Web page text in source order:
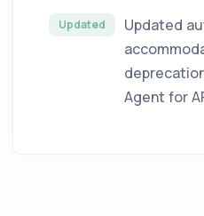
Updated
Updated
Agent for